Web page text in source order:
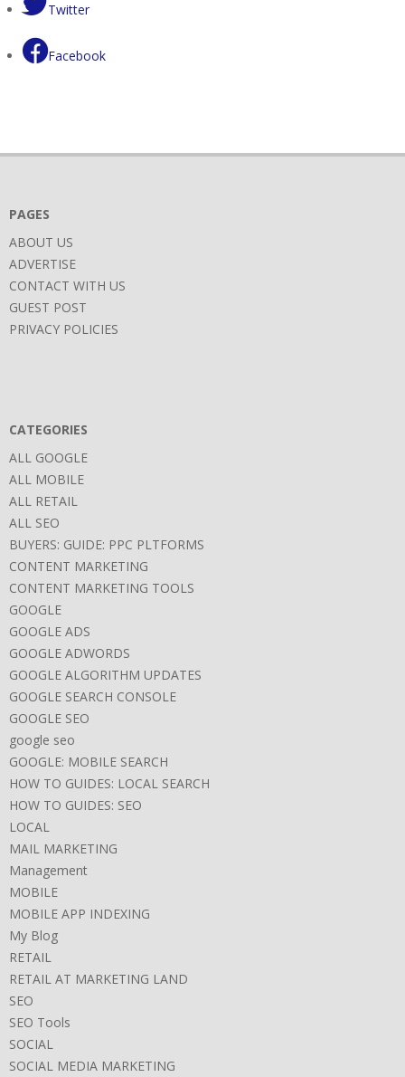
Twitter
Facebook
PAGES
ABOUT US
ADVERTISE
CONTACT WITH US
GUEST POST
PRIVACY POLICIES
CATEGORIES
ALL GOOGLE
ALL MOBILE
ALL RETAIL
ALL SEO
BUYERS: GUIDE: PPC PLTFORMS
CONTENT MARKETING
CONTENT MARKETING TOOLS
GOOGLE
GOOGLE ADS
GOOGLE ADWORDS
GOOGLE ALGORITHM UPDATES
GOOGLE SEARCH CONSOLE
GOOGLE SEO
google seo
GOOGLE: MOBILE SEARCH
HOW TO GUIDES: LOCAL SEARCH
HOW TO GUIDES: SEO
LOCAL
MAIL MARKETING
Management
MOBILE
MOBILE APP INDEXING
My Blog
RETAIL
RETAIL AT MARKETING LAND
SEO
SEO Tools
SOCIAL
SOCIAL MEDIA MARKETING